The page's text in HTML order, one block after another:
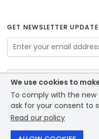
We use cookies to
To comply with the new
ask for your consent to
Read our policy
GET NEWSLETTER
Email Address